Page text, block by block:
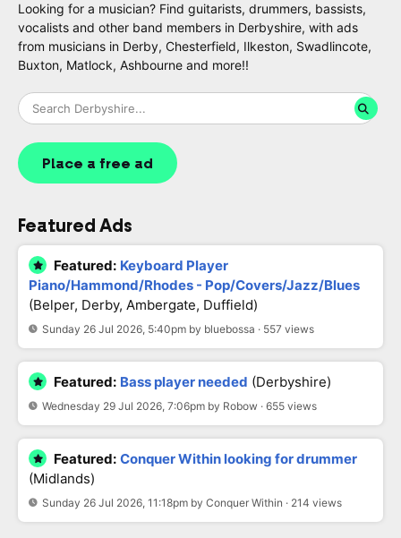
Looking for a musician? Find guitarists, drummers, bassists,
vocalists and other band members in Derbyshire, with ads
from musicians in Derby, Chesterfield, Ilkeston, Swadlincote,
Buxton, Matlock, Ashbourne and more!!
Place a free ad
Featured Ads
Featured: Keyboard Player
Piano/Hammond/Rhodes - Pop/Covers/Jazz/Blues
(Belper, Derby, Ambergate, Duffield)
Sunday 26 Jul 2026, 5:40pm by bluebossa · 557 views
Featured: Bass player needed (Derbyshire)
Wednesday 29 Jul 2026, 7:06pm by Robow · 655 views
Featured: Conquer Within looking for drummer
(Midlands)
Sunday 26 Jul 2026, 11:18pm by Conquer Within · 214 views